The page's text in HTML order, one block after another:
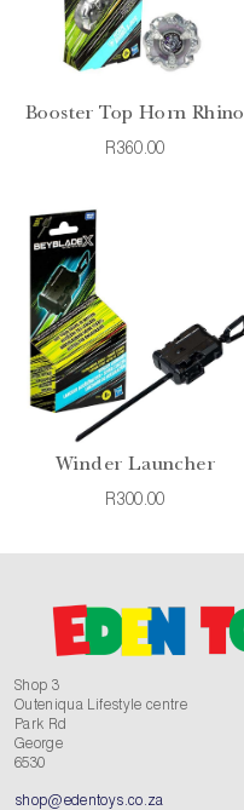
Booster Top Horn Rhino
R360.00
Winder Launcher
R300.00
Shop 3
Outeniqua Lifestyle centre
Park Rd
George
6530
shop@edentoys.co.za